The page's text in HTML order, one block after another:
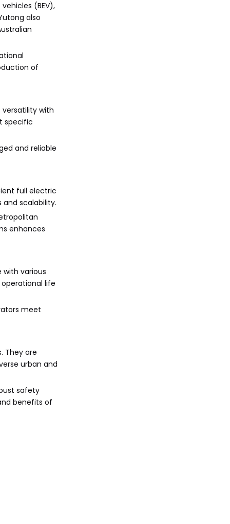
(BEV),
also
of
versatility with
specific
and reliable
full electric
scalability.
enhances
various
life
meet
They are
urban and
safety
benefits of